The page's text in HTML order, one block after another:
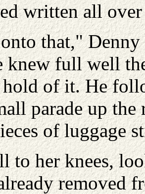
written all
that," Denny
knew full well
hold of it. He
parade up
of luggage
to her knees,
removed